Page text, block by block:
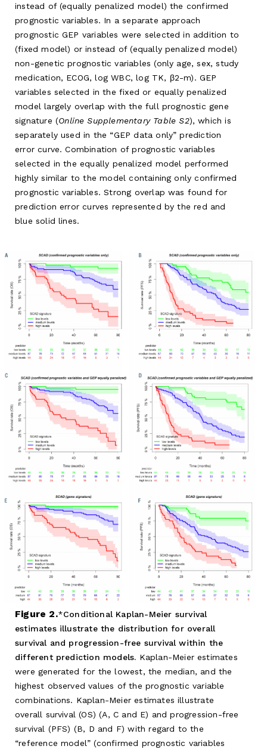
instead of (equally penalized model) the confirmed
prognostic variables. In a separate approach
prognostic GEP variables were selected in addition to
(fixed model) or instead of (equally penalized model)
non-genetic prognostic variables (only age, sex, study
medication, ECOG, log WBC, log TK, β2-m). GEP
variables selected in the fixed or equally penalized
model largely overlap with the full prognostic gene
signature (Online Supplementary Table S2), which is
separately used in the “GEP data only” prediction
error curve. Combination of prognostic variables
selected in the equally penalized model performed
highly similar to the model containing only confirmed
prognostic variables. Strong overlap was found for
prediction error curves represented by the red and
blue solid lines.
Figure 2.
Conditional Kaplan-Meier survival
estimates illustrate the distribution for overall
survival and progression-free survival within the
different prediction models. Kaplan-Meier estimates
were generated for the lowest, the median, and the
highest observed values of the prognostic variable
combinations. Kaplan-Meier estimates illustrate
overall survival (OS) (A, C and E) and progression-free
survival (PFS) (B, D and F) with regard to the
“reference model” (confirmed prognostic variables